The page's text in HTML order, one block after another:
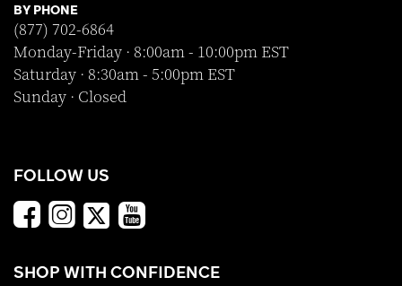
BY PHONE
(877) 702-6864
Monday-Friday · 8:00am - 10:00pm EST
Saturday · 8:30am - 5:00pm EST
Sunday · Closed
FOLLOW US
SHOP WITH CONFIDENCE